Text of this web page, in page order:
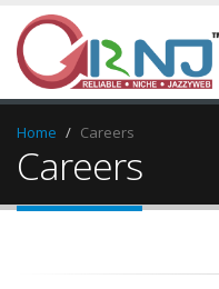
Home Careers
Careers